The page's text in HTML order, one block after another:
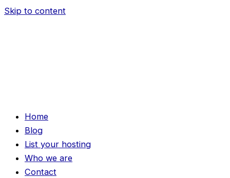
Skip to content
Home
Blog
List your hosting
Who we are
Contact